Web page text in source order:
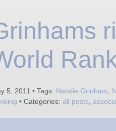
5, 2011 • Tags: Natalie Grinham
• Categories: all posts